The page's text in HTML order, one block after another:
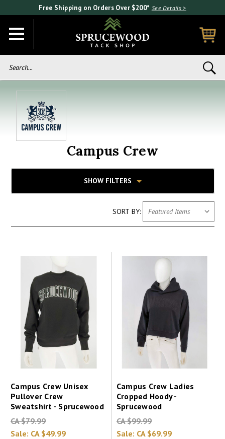
Free Shipping on Orders Over $200* See Details >
Campus Crew
SHOW FILTERS
SORT BY:
Campus Crew Unisex
Pullover Crew
Sweatshirt - Sprucewood
CA $79.99
Sale: CA $49.99
Campus Crew Ladies
Cropped Hoody -
Sprucewood
CA $99.99
Sale: CA $69.99